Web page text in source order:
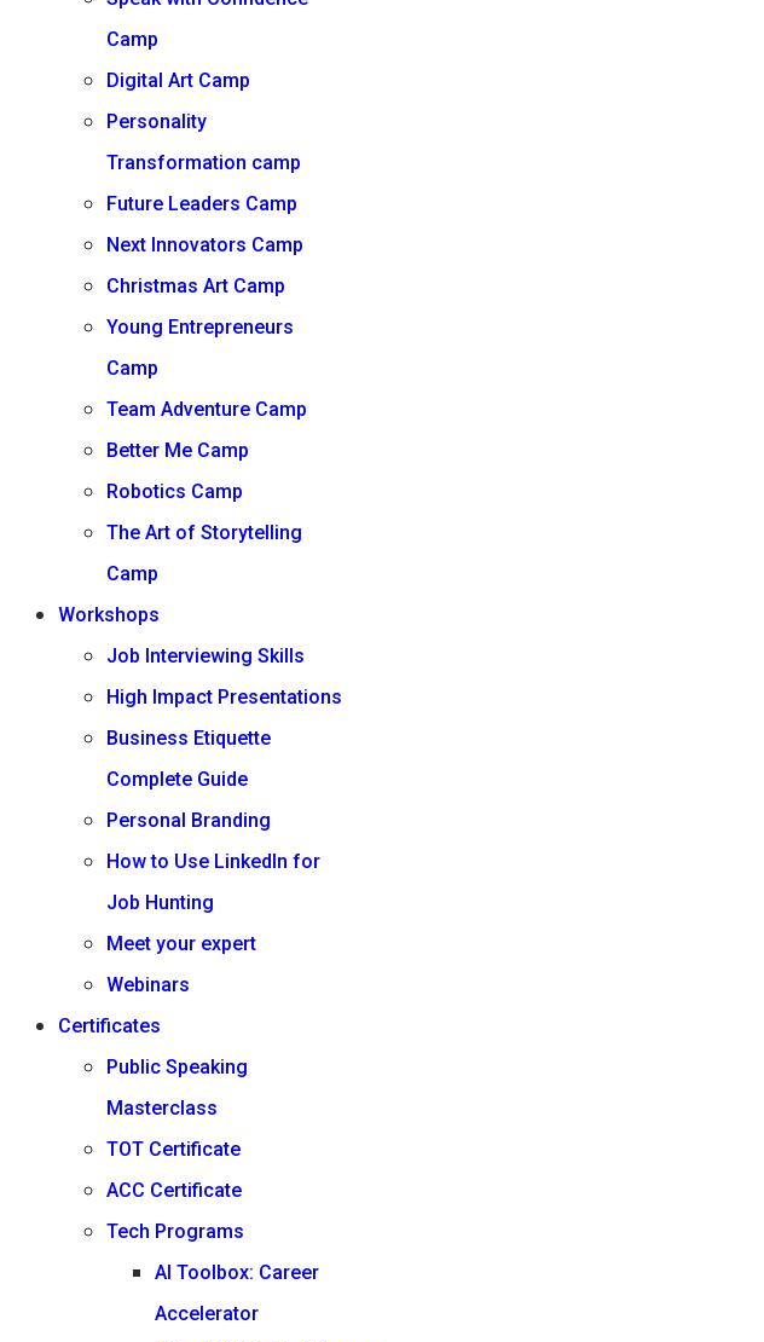
Camp
Digital Art Camp
Personality
Transformation camp
Future Leaders Camp
Next Innovators Camp
Christmas Art Camp
Young Entrepreneurs
Camp
Team Adventure Camp
Better Me Camp
Robotics Camp
The Art of Storytelling
Camp
Workshops
Job Interviewing Skills
High Impact Presentations
Business Etiquette
Complete Guide
Personal Branding
How to Use LinkedIn for
Job Hunting
Meet your expert
Webinars
Certificates
Public Speaking
Masterclass
TOT Certificate
ACC Certificate
Tech Programs
AI Toolbox: Career
Accelerator